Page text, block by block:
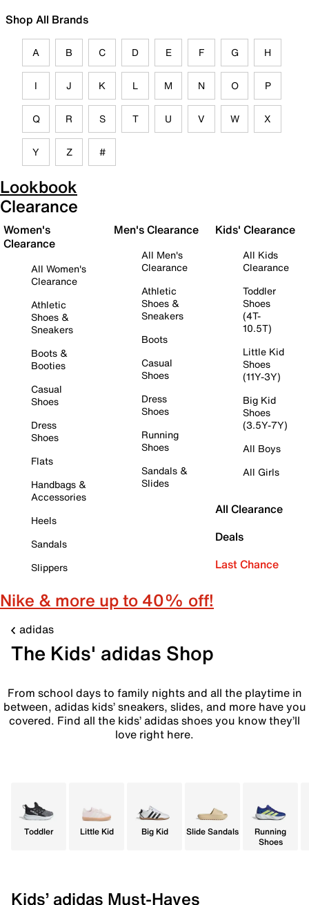
Shop All Brands
A B C D E F G H
I J K L M N O P
Q R S T U V W X
Y Z #
Lookbook
Clearance
Women's
Clearance
All Women's
Clearance
Athletic
Shoes &
Sneakers
Boots &
Booties
Casual
Shoes
Dress
Shoes
Flats
Handbags &
Accessories
Heels
Sandals
Slippers
Men's Clearance
All Men's
Clearance
Athletic
Shoes &
Sneakers
Boots
Casual
Shoes
Dress
Shoes
Running
Shoes
Sandals &
Slides
Kids' Clearance
All Kids
Clearance
Toddler
Shoes
(4T-
10.5T)
Little Kid
Shoes
(11Y-3Y)
Big Kid
Shoes
(3.5Y-7Y)
All Boys
All Girls
All Clearance
Deals
Last Chance
Nike & more up to 40% off!
adidas
The Kids' adidas Shop
From school days to family nights and all the playtime in
between, adidas kids’ sneakers, slides, and more have you
covered. Find all the kids’ adidas shoes you know they’ll
love right here.
Toddler Little Kid Big Kid Slide Sandals
Running
Shoes
Kids’ adidas Must-Haves